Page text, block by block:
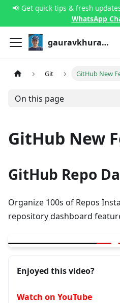
📢 Get quick tips & fresh
WhatsApp
gauravkhurana.com
Git GitHub New
On this page
GitHub New
GitHub Repo
Organize 100s of Repos
repository dashboard
Enjoyed this video?
Watch on YouTube